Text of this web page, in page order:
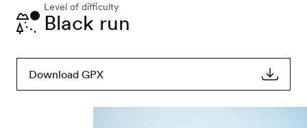
Level of difficulty
Black run
Download GPX